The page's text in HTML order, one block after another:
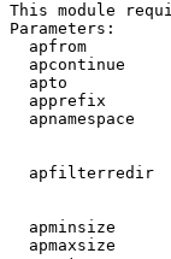
This module
Parameters:
apfrom
apcontinue
apto
apprefix
apnamespace
apfilterredir
apminsize
apmaxsize